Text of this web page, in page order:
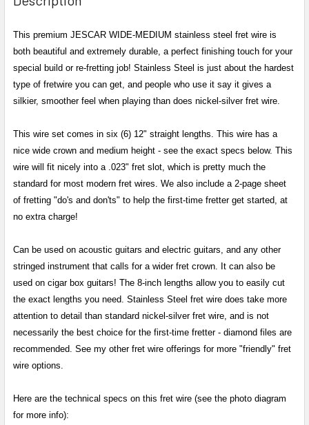
TOGETHER:
SELECT
ALL
ADD
This premium JESCAR WIDE-MEDIUM stainless steel fret wire is
both beautiful and extremely durable, a perfect finishing touch for your
special build or re-fretting job! Stainless Steel is just about the hardest
type of fretwire you can get, and people who use it say it gives a
silkier, smoother feel when playing than does nickel-silver fret wire.
This wire set comes in six (6) 12" straight lengths. This wire has a
nice wide crown and medium height - see the exact specs below. This
wire will fit nicely into a .023" fret slot, which is pretty much the
standard for most modern fret wires. We also include a 2-page sheet
of fretting "do's and don'ts" to help the first-time fretter get started, at
no extra charge!
Can be used on acoustic guitars and electric guitars, and any other
stringed instrument that calls for a wider fret crown. It can also be
used on cigar box guitars! The 8-inch lengths allow you to easily cut
the exact lengths you need. Stainless Steel fret wire does take more
attention to detail than standard nickel-silver fret wire, and is not
necessarily the best choice for the first-time fretter - diamond files are
recommended. See my other fret wire offerings for more "friendly" fret
wire options.
Here are the technical specs on this fret wire (see the photo diagram
for more info):